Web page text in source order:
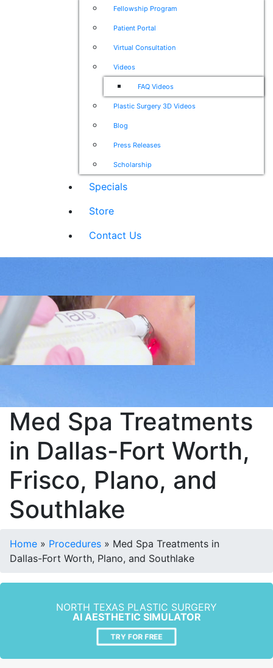
Fellowship Program
Patient Portal
Virtual Consultation
Videos
FAQ Videos
Plastic Surgery 3D Videos
Blog
Press Releases
Scholarship
Specials
Store
Contact Us
Med Spa Treatments
in Dallas-Fort Worth,
Frisco, Plano, and
Southlake
Home » Procedures » Med Spa Treatments in
Dallas-Fort Worth, Plano, and Southlake
NORTH TEXAS PLASTIC SURGERY
AI AESTHETIC SIMULATOR
TRY FOR FREE